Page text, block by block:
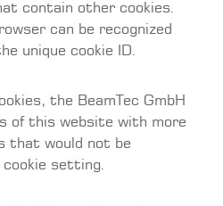
contain other cookies.
can be recognized
unique cookie ID.
the BeamTec GmbH
of this website with more
that would not be
setting.